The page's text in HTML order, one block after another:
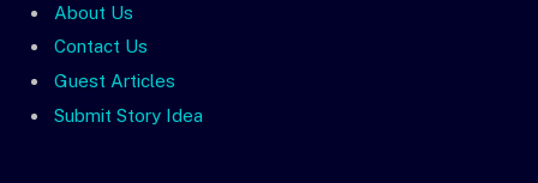
About Us
Contact Us
Guest Articles
Submit Story Idea